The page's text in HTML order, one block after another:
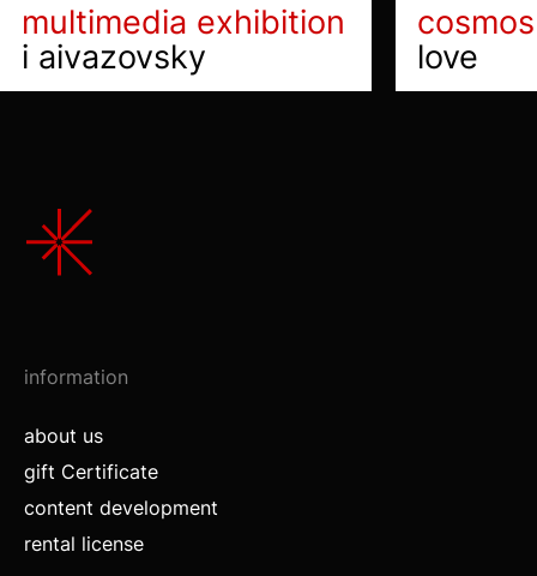
multimedia exhibition
i aivazovsky
cosmos
love
information
about us
gift Certificate
content development
rental license